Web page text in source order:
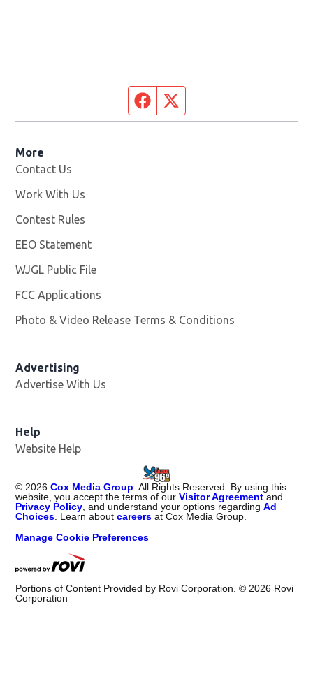
Facebook page
More
Contact Us
Work With Us
Contest Rules
EEO Statement
WJGL Public File
FCC Applications
Photo & Video Release Terms & Conditions
Advertising
Advertise With Us
Help
Website Help
©2026 Cox Media Group. All Rights Reserved. By using this
website, you accept the terms of ourVisitor Agreement and
Privacy Policy, and understand your options regardingAd
Choices. Learn aboutcareers at Cox Media Group.
Manage Cookie Preferences
Portions of Content Provided by Rovi Corporation. ©2026 Rovi
Corporation